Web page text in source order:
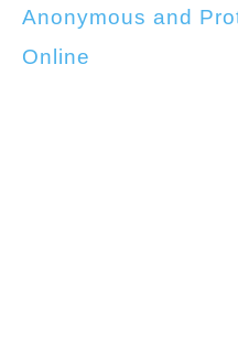
Anonymous and
Online